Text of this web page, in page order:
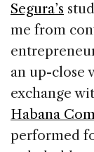
Segura’s
me from
an up-close
exchange
Habana
performed